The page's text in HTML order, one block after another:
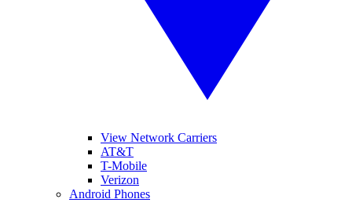
View Network Carriers
AT&T
T-Mobile
Verizon
Android Phones